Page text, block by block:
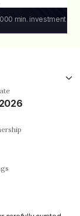
min. investment